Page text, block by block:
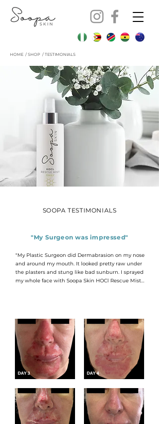
HOME / SHOP / TESTIMONIALS
SOOPA TESTIMONIALS
"My Surgeon was impressed"
"My Plastic Surgeon did Dermabrasion on my nose
and around my mouth. It looked pretty raw under
the plasters and stung like bad sunburn. I sprayed
my whole face with Soopa Skin HOCl Rescue Mist
of wound healing is what he expected to see on
Day 6!
By Day 9 I could apply a tinted moisturizer and
face the world again.
I think Soopa Skin made a huge difference in my
recovery."
RDG - CAPE TOWN